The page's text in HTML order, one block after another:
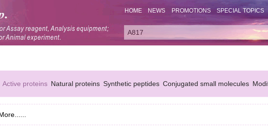
HOME NEWS PROMOTIONS SPECIAL TOPICS
Active proteins Natural proteins Synthetic peptides Conjugated small molecules